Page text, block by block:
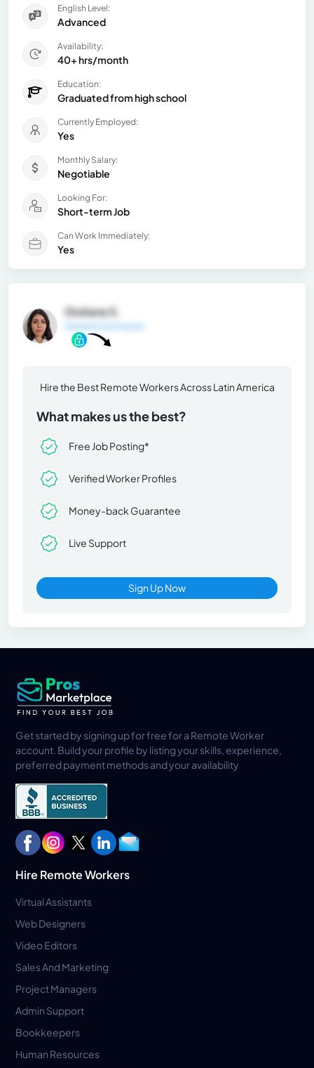
English Level:
Advanced
Availability:
40+ hrs/month
Education:
Graduated from high school
Currently Employed:
Yes
Monthly Salary:
Negotiable
Looking For:
Short-term Job
Can Work Immediately:
Yes
Giuliana S.
General Information
Hire the Best Remote Workers Across Latin America
What makes us the best?
Free Job Posting*
Verified Worker Profiles
Money-back Guarantee
Live Support
Sign Up Now
Get started by signing up for free for a Remote Worker
account. Build your profile by listing your skills, experience,
preferred payment methods and your availability
Hire Remote Workers
Virtual Assistants
Web Designers
Video Editors
Sales And Marketing
Project Managers
Admin Support
Bookkeepers
Human Resources